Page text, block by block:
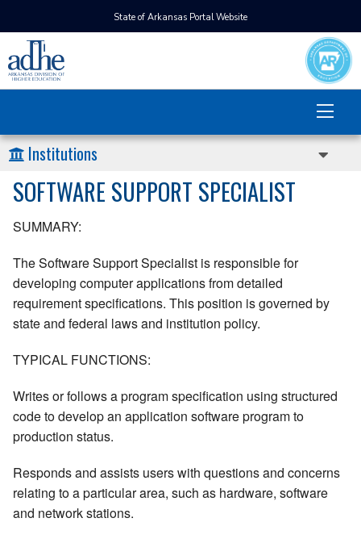
State of Arkansas Portal Website
Institutions
SOFTWARE SUPPORT SPECIALIST
SUMMARY:
The Software Support Specialist is responsible for
developing computer applications from detailed
requirement specifications. This position is governed by
state and federal laws and institution policy.
TYPICAL FUNCTIONS:
Writes or follows a program specification using structured
code to develop an application software program to
production status.
Responds and assists users with questions and concerns
relating to a particular area, such as hardware, software
and network stations.